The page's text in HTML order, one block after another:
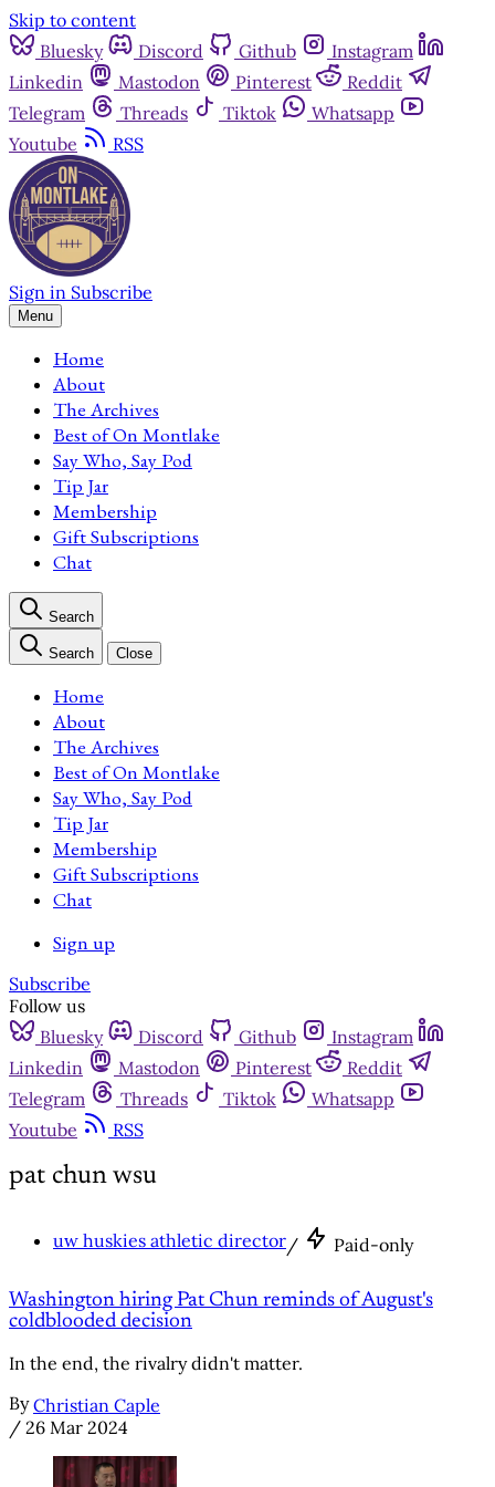
Skip to content
Bluesky
Discord Github
Instagram
Linkedin
Mastodon Pinterest
Reddit
Telegram
Threads Tiktok
Whatsapp
Youtube
RSS
Sign in Subscribe
Menu
Home
About
The Archives
Best of On Montlake
Say Who, Say Pod
Tip Jar
Membership
Gift Subscriptions
Chat
Search
Search Close
Home
About
The Archives
Best of On Montlake
Say Who, Say Pod
Tip Jar
Membership
Gift Subscriptions
Chat
Sign up
Subscribe
Follow us
Bluesky
Discord Github
Instagram
Linkedin
Mastodon Pinterest
Reddit
Telegram
Threads Tiktok
Whatsapp
Youtube
RSS
pat chun wsu
uw huskies athletic director/ Paid-only
Washington hiring Pat Chun reminds of August's
coldblooded decision
In the end, the rivalry didn't matter.
By Christian Caple
/ 26 Mar 2024